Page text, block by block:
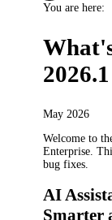
You are here:
2026.1
May 2026
Welcome to
Enterprise .
bug fixes.
AI
Smarter